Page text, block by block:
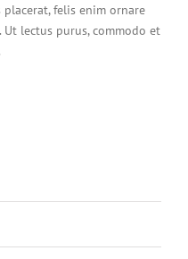
felis enim ornare
lectus purus, commodo et